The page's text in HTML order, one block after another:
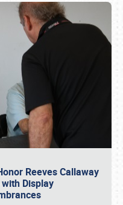
Reeves Callaway
Display